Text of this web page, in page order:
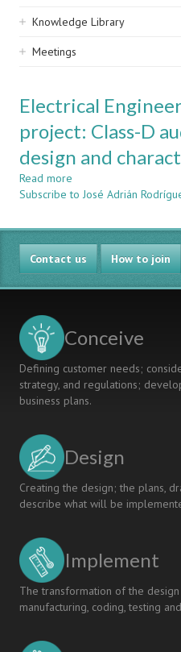
Knowledge Library
Meetings
Electrical
project: Class-D
design and
Read more
Electrical
design-
build
project:
Class-
D
design
characterization
Subscribe to José Adrián
Contact us How to join
Conceive
Defining customer needs;
strategy, and regulations;
business plans.
Design
Creating the design; the plans,
describe what will be
Implement
The transformation of the
manufacturing, coding, testing